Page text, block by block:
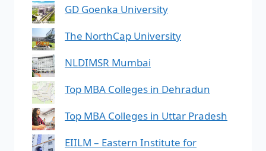
GD Goenka University
The NorthCap University
NLDIMSR Mumbai
Top MBA Colleges in Dehradun
Top MBA Colleges in Uttar Pradesh
EIILM – Eastern Institute for